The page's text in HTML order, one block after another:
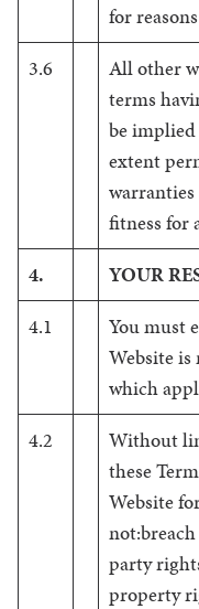
for
3.6
All other
terms
be
extent
fitness for
4.
YOUR
4.1
You must
Website
which
4.2
Without
these
Website
party
property